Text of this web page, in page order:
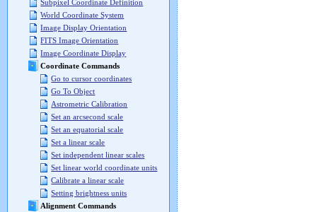
Subpixel Coordinate Definition
World Coordinate System
Image Display Orientation
FITS Image Orientation
Image Coordinate Display
Coordinate Commands
Go to cursor coordinates
Go To Object
Astrometric Calibration
Set an arcsecond scale
Set an equatorial scale
Set a linear scale
Set independent linear scales
Set linear world coordinate units
Calibrate a linear scale
Setting brightness units
Alignment Commands